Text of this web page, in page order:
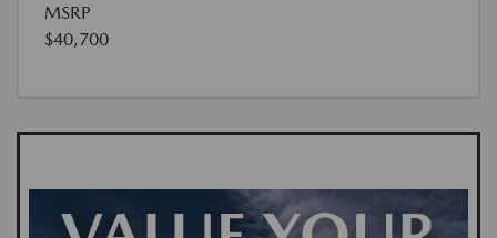
MSRP
$40,700